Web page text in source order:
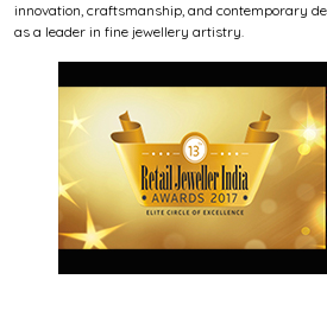
innovation, craftsmanship, and contemporary
as a leader in fine jewellery artistry.